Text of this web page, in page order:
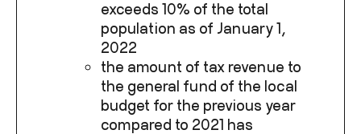
exceeds 10% of the total
population as of January 1,
2022
the amount of tax revenue to
the general fund of the local
budget for the previous year
compared to 2021 has